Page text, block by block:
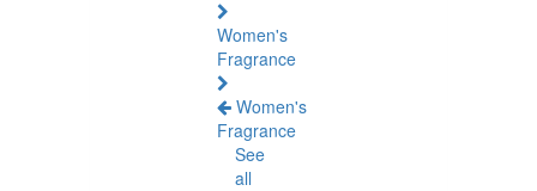
Women's
Fragrance
Women's
Fragrance
See
all